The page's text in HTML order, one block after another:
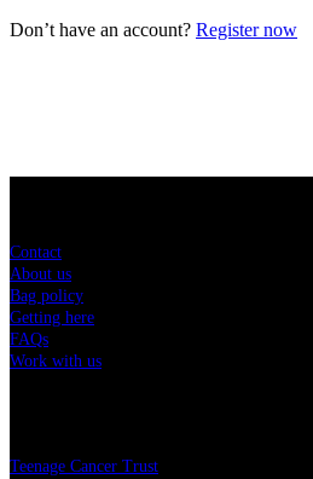
Don’t have an account? Register now
Contact
About us
Bag policy
Getting here
FAQs
Work with us
Teenage Cancer Trust